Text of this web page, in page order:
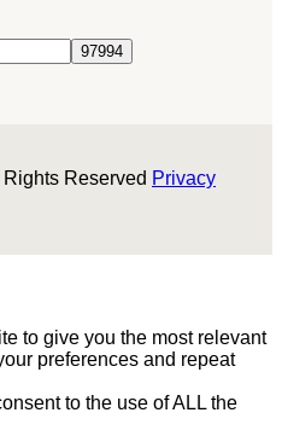
Reserved Privacy
to give you the most relevant
preferences and repeat
to the use of ALL the